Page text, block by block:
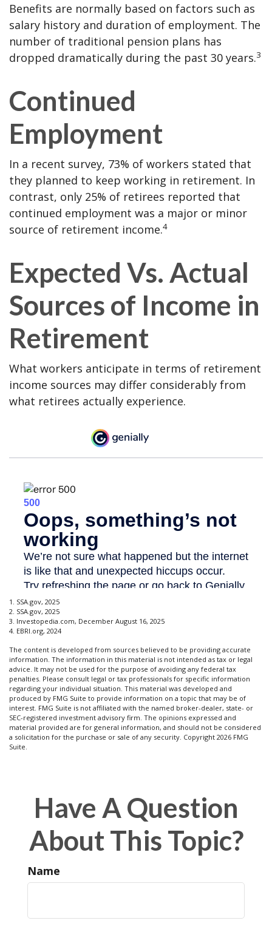
Benefits are normally based on factors such as
salary history and duration of employment. The
number of traditional pension plans has
dropped dramatically during the past 30 years.3
Continued
Employment
In a recent survey, 73% of workers stated that
they planned to keep working in retirement. In
contrast, only 25% of retirees reported that
continued employment was a major or minor
source of retirement income.4
Expected Vs. Actual
Sources of Income in
Retirement
What workers anticipate in terms of retirement
income sources may differ considerably from
what retirees actually experience.
1. SSA.gov, 2025
2. SSA.gov, 2025
3. Investopedia.com, December August 16, 2025
4. EBRI.org, 2024
The content is developed from sources believed to be providing accurate
information. The information in this material is not intended as tax or legal
advice. It may not be used for the purpose of avoiding any federal tax
penalties. Please consult legal or tax professionals for specific information
regarding your individual situation. This material was developed and
produced by FMG Suite to provide information on a topic that may be of
interest. FMG Suite is not affiliated with the named broker-dealer, state- or
SEC-registered investment advisory firm. The opinions expressed and
material provided are for general information, and should not be considered
a solicitation for the purchase or sale of any security. Copyright 2026 FMG
Suite.
Have A Question
About This Topic?
Name